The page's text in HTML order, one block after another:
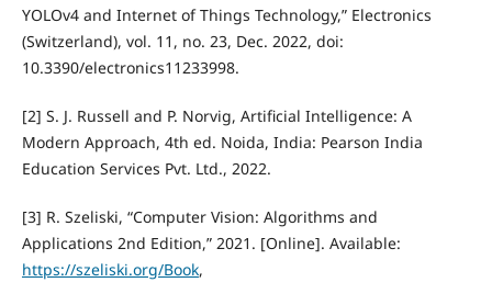
YOLOv4 and Internet of Things Technology,” Electronics
(Switzerland), vol. 11, no. 23, Dec. 2022, doi:
10.3390/electronics11233998.
[2] S. J. Russell and P. Norvig, Artificial Intelligence: A
Modern Approach, 4th ed. Noida, India: Pearson India
Education Services Pvt. Ltd., 2022.
[3] R. Szeliski, “Computer Vision: Algorithms and
Applications 2nd Edition,” 2021. [Online]. Available:
https://szeliski.org/Book,